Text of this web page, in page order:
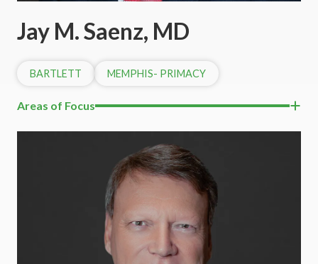
Jay M. Saenz, MD
BARTLETT MEMPHIS- PRIMACY
Areas of Focus